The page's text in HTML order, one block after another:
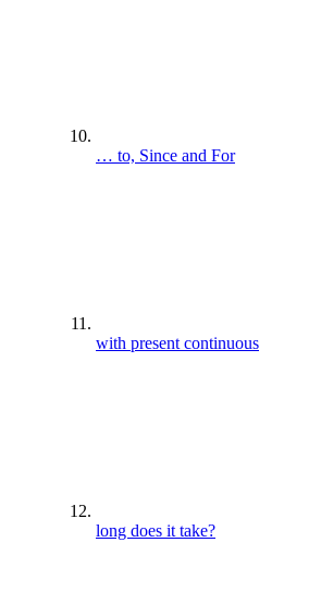
… to, Since and For
with present continuous
long does it take?